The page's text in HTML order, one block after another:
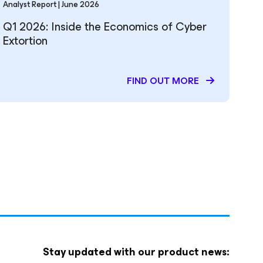
Analyst Report | June 2026
Q1 2026: Inside the Economics of Cyber
Extortion
FIND OUT MORE
Stay updated with our product news: